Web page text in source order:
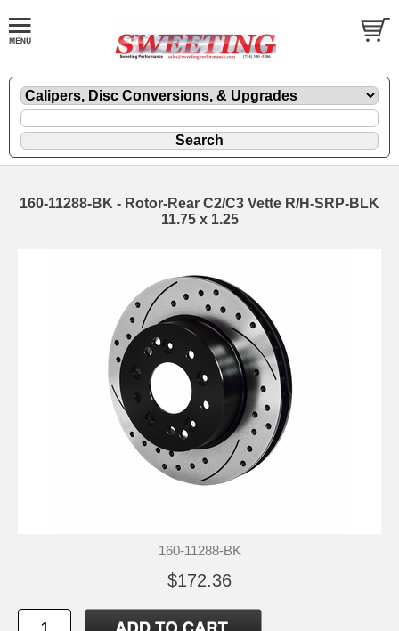
160-11288-BK - Rotor-Rear C2/C3 Vette R/H-SRP-BLK
11.75 x 1.25
160-11288-BK
$172.36